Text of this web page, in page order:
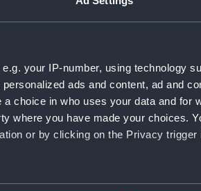
your IP-number, using technology
ads and content, ad and
choice in who uses your data and for
where you have made your choices.
or by clicking on the Privacy trigger
which can be accurate to within
Object details
Type: Marine
Materials: Metal